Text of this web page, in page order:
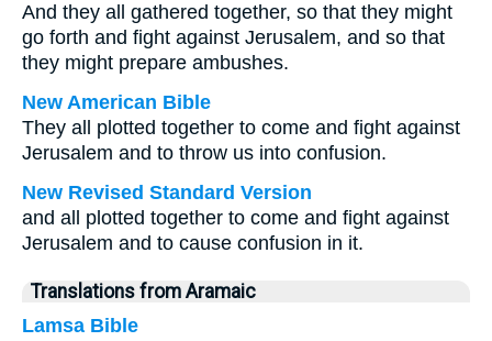
And they all gathered together, so that they might
go forth and fight against Jerusalem, and so that
they might prepare ambushes.
New American Bible
They all plotted together to come and fight against
Jerusalem and to throw us into confusion.
New Revised Standard Version
and all plotted together to come and fight against
Jerusalem and to cause confusion in it.
Translations from Aramaic
Lamsa Bible